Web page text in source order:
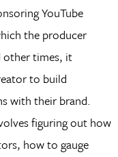
YouTube
the producer
other times, it
to build
with their brand.
figuring out how
how to gauge